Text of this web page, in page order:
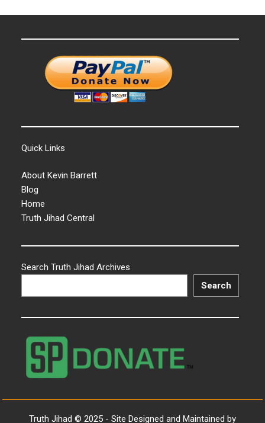
Quick Links
About Kevin Barrett
Blog
Home
Truth Jihad Central
Search Truth Jihad Archives
Search
Truth Jihad © 2025 - Site Designed and Maintained by